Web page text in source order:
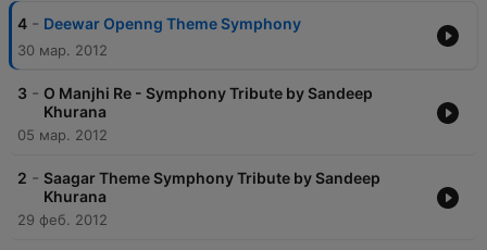
4 - Deewar Openng Theme Symphony
30 мар. 2012
3 - O Manjhi Re - Symphony Tribute by Sandeep
Khurana
05 мар. 2012
2 - Saagar Theme Symphony Tribute by Sandeep
Khurana
29 феб. 2012